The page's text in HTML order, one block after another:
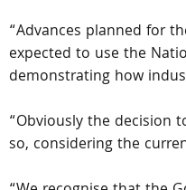
“Advances planned for
expected to use the
demonstrating how
“Obviously the decision
so, considering the